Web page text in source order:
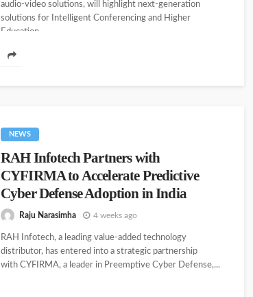
audio-video solutions, will highlight next-generation
solutions for Intelligent Conferencing and Higher
Education...
NEWS
RAH Infotech Partners with
CYFIRMA to Accelerate Predictive
Cyber Defense Adoption in India
Raju Narasimha 4 weeks ago
RAH Infotech, a leading value-added technology
distributor, has entered into a strategic partnership
with CYFIRMA, a leader in Preemptive Cyber Defense,...